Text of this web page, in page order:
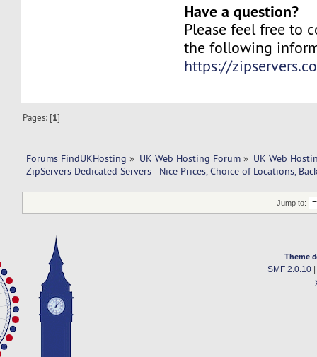
Have a question?
Please feel free to
the following
https://
Pages: [1]
Forums FindUKHosting » UK Web Hosting Forum » UK Web
ZipServers Dedicated Servers - Nice Prices, Choice of Locations,
Jump to:
Theme
SMF 2.0.10|